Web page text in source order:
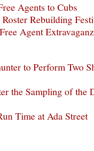
Agents to Cubs
Rebuilding
Agent
to Perform Two
the Sampling of the
Time at Ada Street